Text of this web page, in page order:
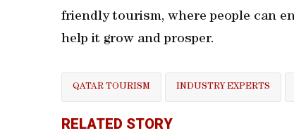
friendly tourism, where people can
help it grow and prosper.
QATAR TOURISM INDUSTRY EXPERTS
RELATED STORY